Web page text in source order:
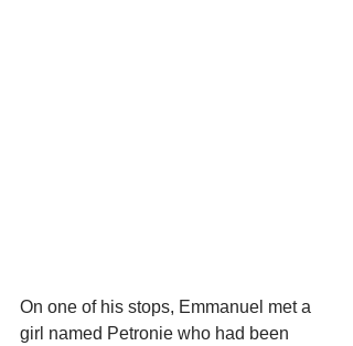
On one of his stops, Emmanuel met a
girl named Petronie who had been